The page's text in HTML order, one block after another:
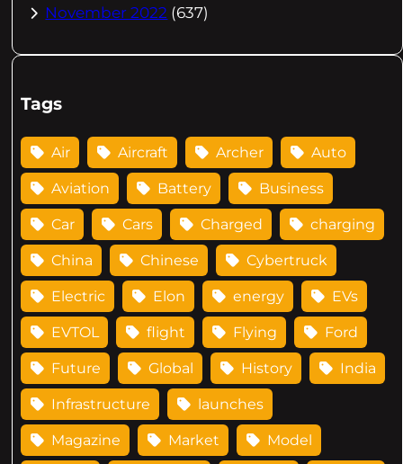
November 2022 (637)
Tags
Air Aircraft Archer Auto
Aviation Battery Business
Car Cars Charged charging
China Chinese Cybertruck
Electric Elon energy EVs
EVTOL flight Flying Ford
Future Global History India
Infrastructure launches
Magazine Market Model